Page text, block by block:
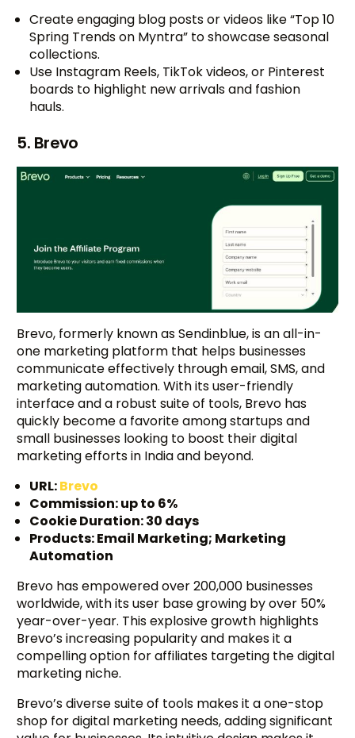
Create engaging blog posts or videos like “Top 10
Spring Trends on Myntra” to showcase seasonal
collections.
Use Instagram Reels, TikTok videos, or Pinterest
boards to highlight new arrivals and fashion
hauls.
5. Brevo
Brevo, formerly known as Sendinblue, is an all-in-
one marketing platform that helps businesses
communicate effectively through email, SMS, and
marketing automation. With its user-friendly
interface and a robust suite of tools, Brevo has
quickly become a favorite among startups and
small businesses looking to boost their digital
marketing efforts in India and beyond.
URL:Brevo
Commission: up to 6%
Cookie Duration: 30 days
Products: Email Marketing; Marketing
Automation
Brevo has empowered over 200,000 businesses
worldwide, with its user base growing by over 50%
year-over-year. This explosive growth highlights
Brevo’s increasing popularity and makes it a
compelling option for affiliates targeting the digital
marketing niche.
Brevo’s diverse suite of tools makes it a one-stop
shop for digital marketing needs, adding significant